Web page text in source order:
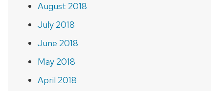
August 2018
July 2018
June 2018
May 2018
April 2018